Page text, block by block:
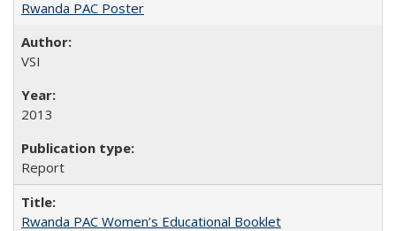
Rwanda PAC Poster
VSI
2013
Report
Rwanda PAC Women’s Educational Booklet